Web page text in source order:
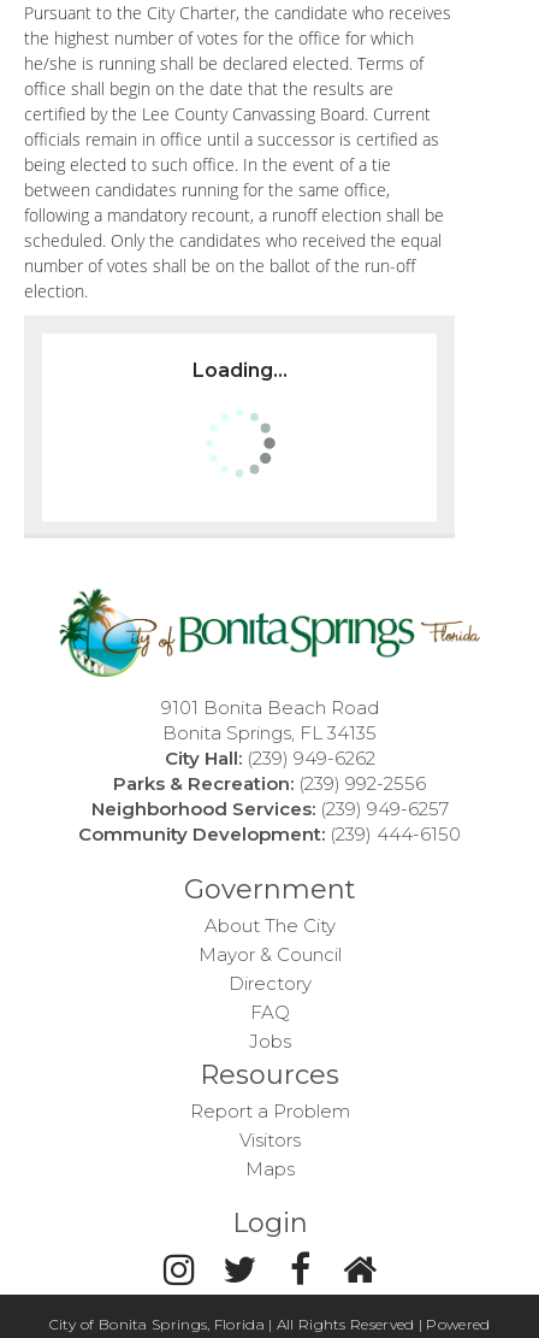
Pursuant to the City Charter, the candidate who receives
the highest number of votes for the office for which
he/she is running shall be declared elected. Terms of
office shall begin on the date that the results are
certified by the Lee County Canvassing Board. Current
officials remain in office until a successor is certified as
being elected to such office. In the event of a tie
between candidates running for the same office,
following a mandatory recount, a runoff election shall be
scheduled. Only the candidates who received the equal
number of votes shall be on the ballot of the run-off
election.
Loading...
9101 Bonita Beach Road
Bonita Springs, FL 34135
City Hall: (239) 949-6262
Parks & Recreation: (239) 992-2556
Neighborhood Services: (239) 949-6257
Community Development: (239) 444-6150
Government
About The City
Mayor & Council
Directory
FAQ
Jobs
Resources
Report a Problem
Visitors
Maps
Login
City of Bonita Springs, Florida | All Rights Reserved | Powered